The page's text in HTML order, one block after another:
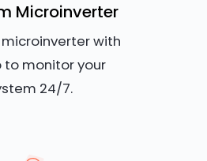
Microinverter
with
to monitor your
24/7.